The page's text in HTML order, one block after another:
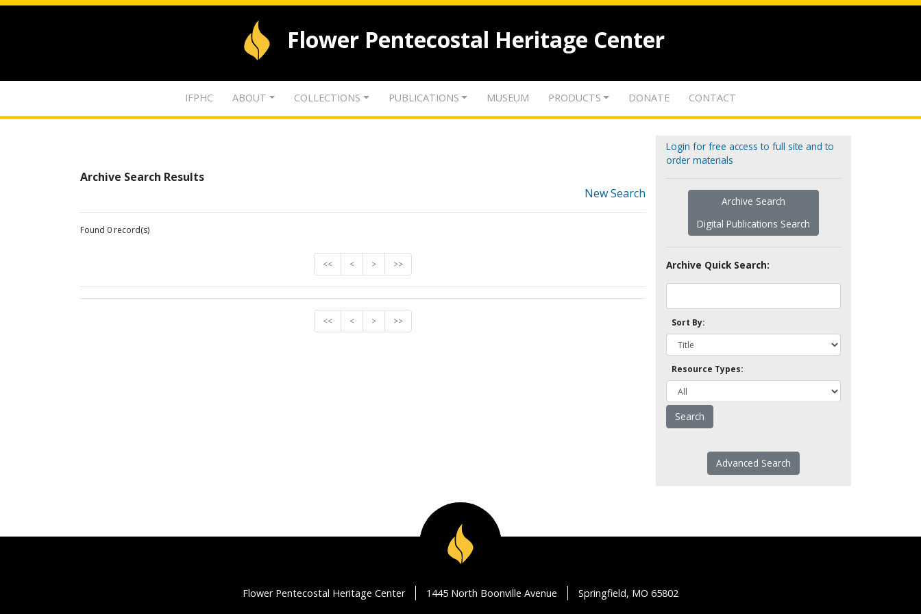
Flower Pentecostal Heritage Center
IFPHC ABOUT COLLECTIONS PUBLICATIONS MUSEUM PRODUCTS DONATE CONTACT
Archive Search Results
New Search
Found 0 record(s)
<< < > >>
<< < > >>
Login for free access to full site and to
order materials
Archive Search
Digital Publications Search
Archive Quick Search:
Sort By:
Resource Types:
Advanced Search
Flower Pentecostal Heritage Center 1445 North Boonville Avenue Springfield, MO 65802